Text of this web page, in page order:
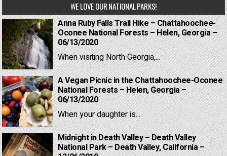
WE LOVE OUR NATIONAL PARKS!
Anna Ruby Falls Trail Hike – Chattahoochee-
Oconee National Forests – Helen, Georgia –
06/13/2020
When visiting North Georgia,...
A Vegan Picnic in the Chattahoochee-Oconee
National Forests – Helen, Georgia –
06/13/2020
When your daughter is...
Midnight in Death Valley – Death Valley
National Park – Death Valley, California –